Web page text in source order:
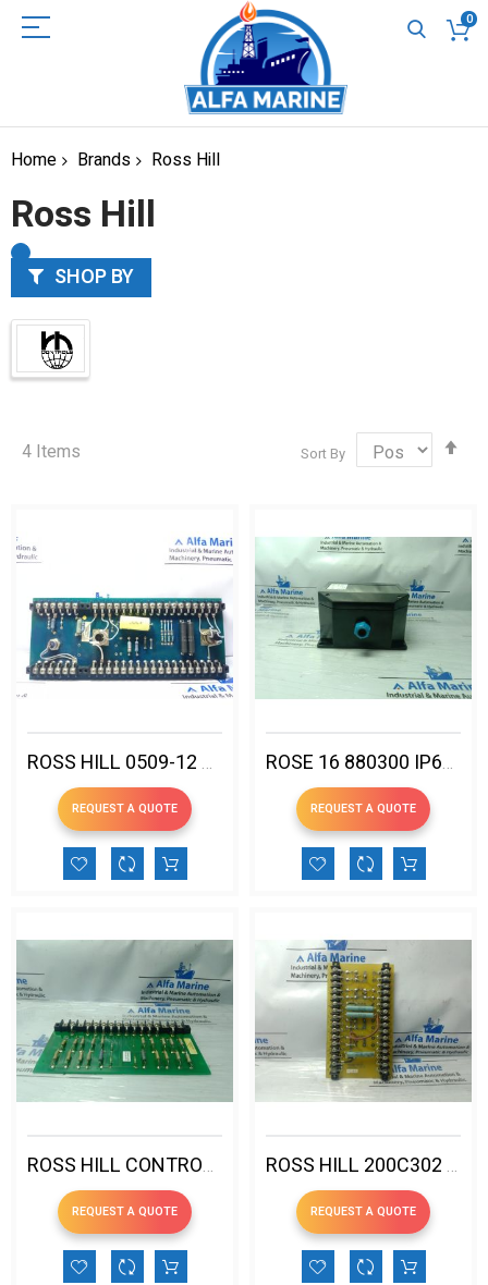
0
Home Brands Ross Hill
Ross Hill
4 Items Sort By
ROSS HILL 0509-12 PC-DC SLIDE
REQUEST A QUOTE
ROSE 16 880300 IP66 EX ENCLOSURE
REQUEST A QUOTE
ROSS HILL CONTROLS 200D343 VOLTAGE FEEDBACK
REQUEST A QUOTE
ROSS HILL 200C302 AUXILIARY CONSOLE PCB
REQUEST A QUOTE
SHOP BY